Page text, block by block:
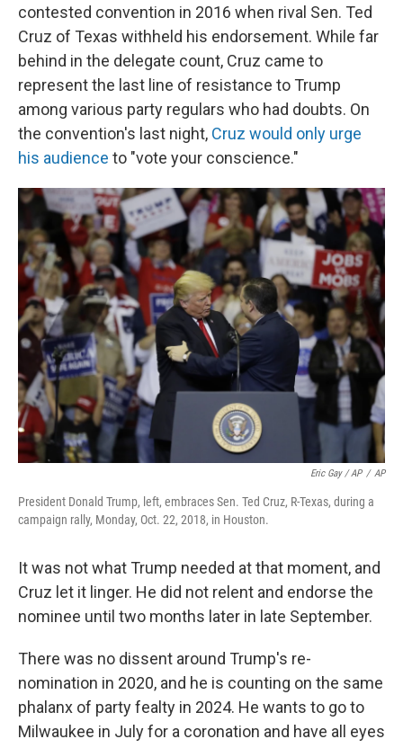
contested convention in 2016 when rival Sen. Ted
Cruz of Texas withheld his endorsement. While far
behind in the delegate count, Cruz came to
represent the last line of resistance to Trump
among various party regulars who had doubts. On
the convention's last night, Cruz would only urge
his audience to "vote your conscience."
Eric Gay / AP / AP
President Donald Trump, left, embraces Sen. Ted Cruz, R-Texas, during a
campaign rally, Monday, Oct. 22, 2018, in Houston.
It was not what Trump needed at that moment, and
Cruz let it linger. He did not relent and endorse the
nominee until two months later in late September.
There was no dissent around Trump's re-
nomination in 2020, and he is counting on the same
phalanx of party fealty in 2024. He wants to go to
Milwaukee in July for a coronation and have all eyes